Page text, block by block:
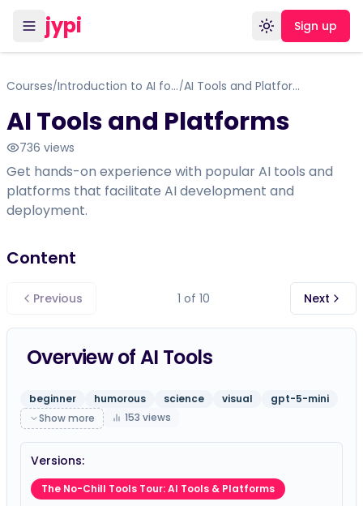
jypi Toggle theme
Sign up
Courses/ Introduction to AI for Beginners/ AI Tools and Platforms
AI Tools and Platforms
736 views
Get hands-on experience with popular AI tools and
platforms that facilitate AI development and
deployment.
Content
Previous 1 of 10 Next
Overview of AI Tools
beginner humorous science visual
gpt-5-mini
Show more
153 views
Versions:
The No-Chill Tools Tour: AI Tools & Platforms